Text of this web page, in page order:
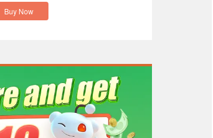
Buy Now